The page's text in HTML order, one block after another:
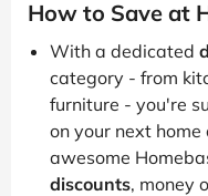
How to Save at
With a dedicated
category - from
furniture - you're
on your next
awesome
discounts, money